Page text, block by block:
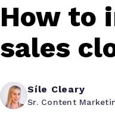
How to
sales
Síle Cleary
Sr. Content